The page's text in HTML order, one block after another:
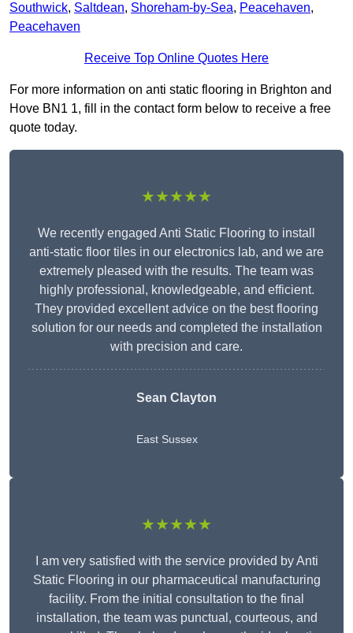
Southwick, Saltdean, Shoreham-by-Sea, Peacehaven,
Peacehaven
Receive Top Online Quotes Here
For more information on anti static flooring in Brighton and
Hove BN1 1, fill in the contact form below to receive a free
quote today.
★★★★★
We recently engaged Anti Static Flooring to install
anti-static floor tiles in our electronics lab, and we are
extremely pleased with the results. The team was
highly professional, knowledgeable, and efficient.
They provided excellent advice on the best flooring
solution for our needs and completed the installation
with precision and care.
Sean Clayton
East Sussex
★★★★★
I am very satisfied with the service provided by Anti
Static Flooring in our pharmaceutical manufacturing
facility. From the initial consultation to the final
installation, the team was punctual, courteous, and